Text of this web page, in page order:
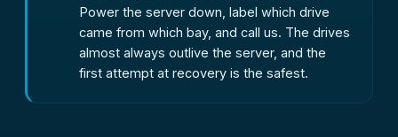
Power the server down, label which drive
came from which bay, and call us. The drives
almost always outlive the server, and the
first attempt at recovery is the safest.